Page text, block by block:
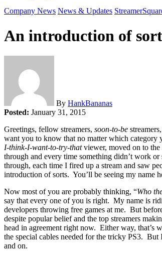
Company News News & Updates
An introduction of
By HankBananas
Posted: January 31, 2015
Greetings, fellow streamers, soon-to-be
want you to know that no matter which category
I-think-I-want-to-try-thatviewer, moved on to the
through and every time something didn’t work
through, each time I fired up a stream and saw
introduction of sorts. You’ll be seeing my name
Now most of you are probably thinking, “Who
say that every one of you is right. My name is
developers throwing free games at me. But
despite popular belief and the top streamers
head in agreement right now. Either way, that’s
the special cables needed for the tricky PS3.
and on.